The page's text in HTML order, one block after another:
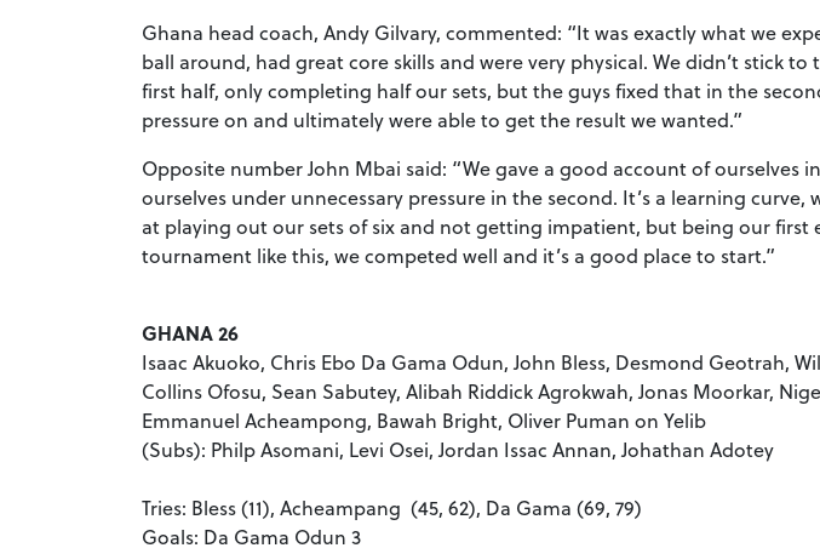
Ghana head coach, Andy Gilvary, commented: “It was exactly what we
ball around, had great core skills and were very physical. We didn’t stick
first half, only completing half our sets, but the guys fixed that in the
pressure on and ultimately were able to get the result we wanted.”
Opposite number John Mbai said: “We gave a good account of ourselves
ourselves under unnecessary pressure in the second. It’s a learning
at playing out our sets of six and not getting impatient, but being our first
tournament like this, we competed well and it’s a good place to start.”
GHANA 26
Isaac Akuoko, Chris Ebo Da Gama Odun, John Bless, Desmond Geotrah,
Collins Ofosu, Sean Sabutey, Alibah Riddick Agrokwah, Jonas Moorkar,
Emmanuel Acheampong, Bawah Bright, Oliver Puman on Yelib
(Subs): Philp Asomani, Levi Osei, Jordan Issac Annan, Johathan Adotey
Tries: Bless (11), Acheampang (45, 62), Da Gama (69, 79)
Goals: Da Gama Odun 3